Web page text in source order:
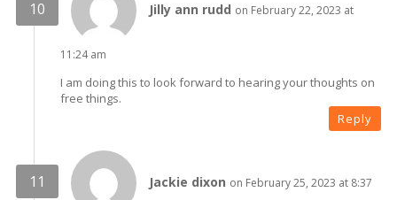
Jilly ann rudd on February 22, 2023 at
11:24 am
I am doing this to look forward to hearing your thoughts on
free things.
Reply
Jackie dixon on February 25, 2023 at 8:37